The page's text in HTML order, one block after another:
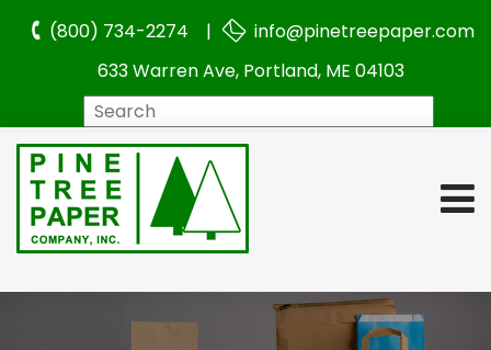
(800) 734-2274 |
info@pinetreepaper.com
633 Warren Ave, Portland, ME 04103